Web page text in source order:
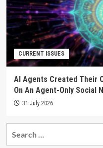
CURRENT ISSUES
AI Agents Created Their
On An Agent-Only Social
31 July 2026